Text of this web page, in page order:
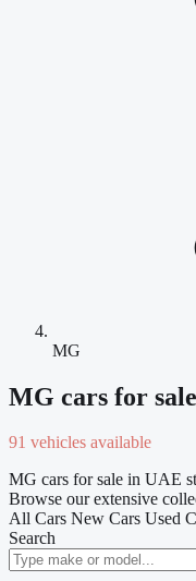
MG
MG cars for
91 vehicles available
MG cars for sale in UAE
Browse our extensive
All Cars New Cars Used
Search